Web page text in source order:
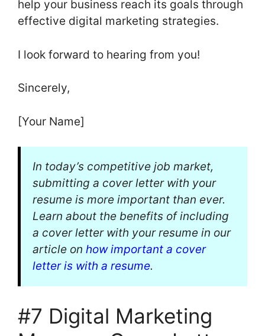
help your business reach its goals through
effective digital marketing strategies.
I look forward to hearing from you!
Sincerely,
[Your Name]
In today’s competitive job market,
submitting a cover letter with your
resume is more important than ever.
Learn about the benefits of including
a cover letter with your resume in our
article on how important a cover
letter is with a resume.
#7 Digital Marketing